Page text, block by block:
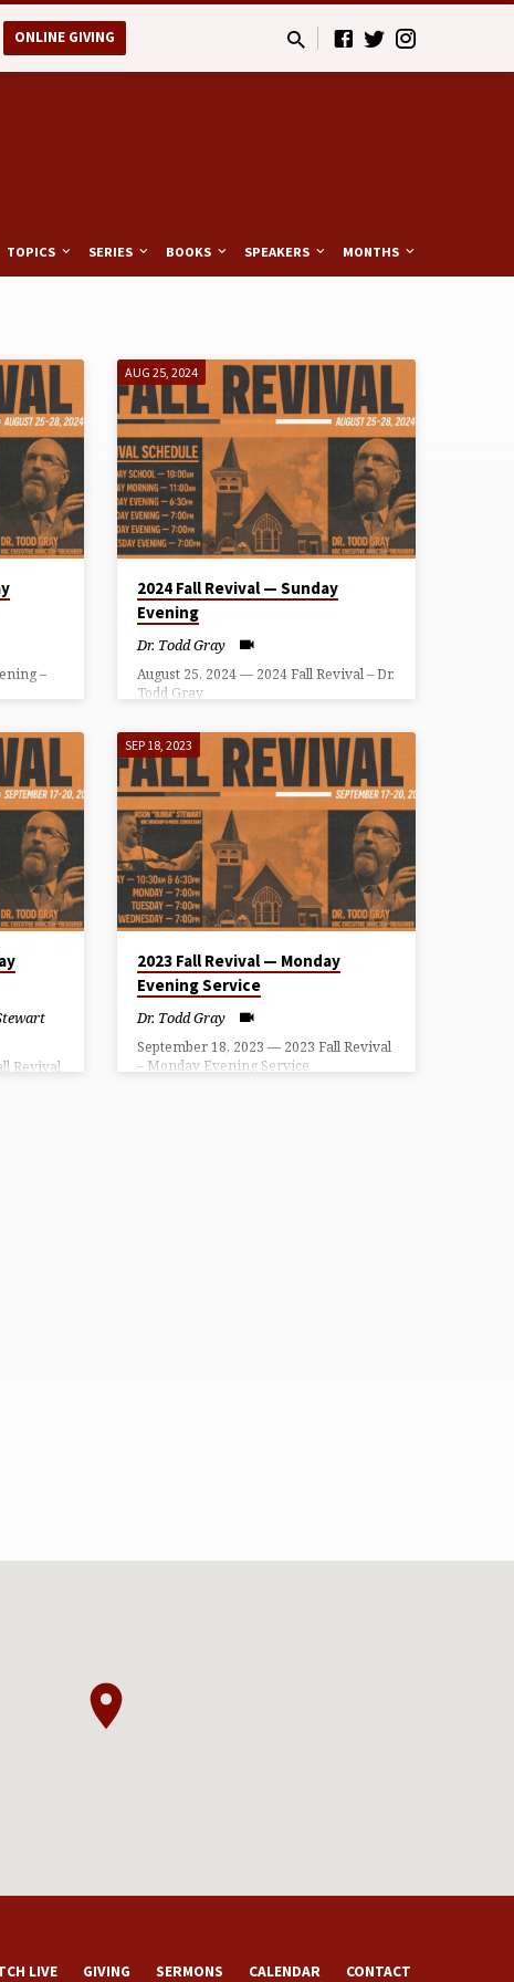
ONLINE GIVING
TOPICS SERIES BOOKS SPEAKERS MONTHS
–
AUG 25, 2024
2024 Fall Revival — Sunday
Evening
Dr. Todd Gray
August 25, 2024 — 2024 Fall Revival – Dr.
Todd Gray
Revival
SEP 18, 2023
2023 Fall Revival — Monday
Evening Service
Dr. Todd Gray
September 18, 2023 — 2023 Fall Revival
– Monday Evening Service
LIVE GIVING SERMONS CALENDAR CONTACT